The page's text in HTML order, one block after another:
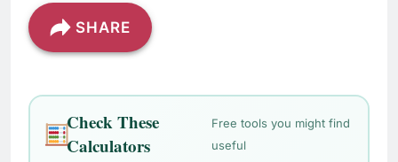
SHARE
Check These
Calculators
Free tools you might find
useful